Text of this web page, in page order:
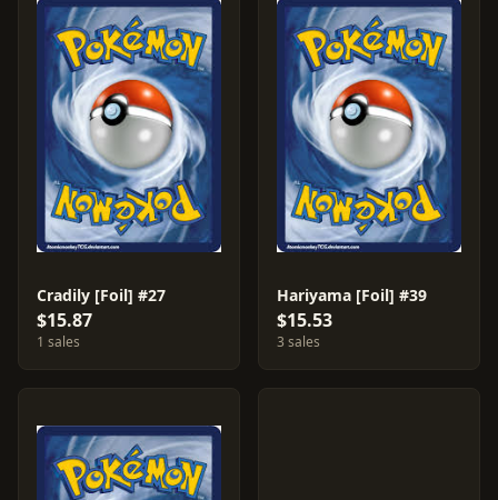
Cradily [Foil] #27
$15.87
1 sales
Hariyama [Foil] #39
$15.53
3 sales